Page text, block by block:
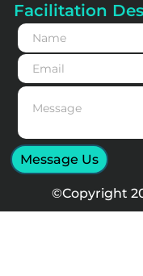
Facilitation
N
a
m
*
E
m
a
*
M
s
a
g
e
Message Us
©Copyright